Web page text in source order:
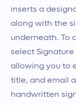
inserts a
along with the
underneath. To
select Signature
allowing you to
title, and email
handwritten